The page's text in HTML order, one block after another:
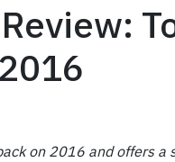
on 2016 and offers a